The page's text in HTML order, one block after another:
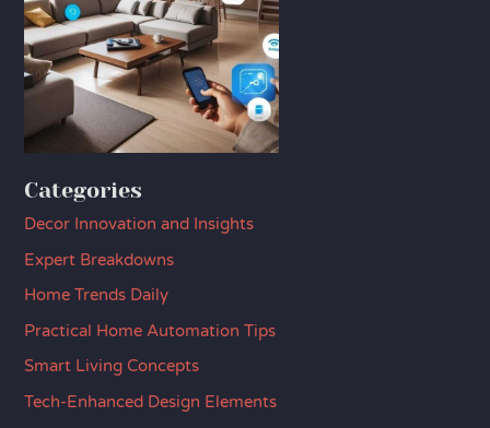
Categories
Decor Innovation and Insights
Expert Breakdowns
Home Trends Daily
Practical Home Automation Tips
Smart Living Concepts
Tech-Enhanced Design Elements